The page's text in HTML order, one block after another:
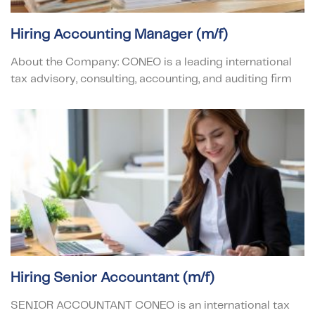
Hiring Accounting Manager (m/f)
About the Company: CONEO is a leading international
tax advisory, consulting, accounting, and auditing firm
Hiring Senior Accountant (m/f)
SENIOR ACCOUNTANT CONEO is an international tax